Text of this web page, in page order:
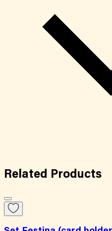
Related Products